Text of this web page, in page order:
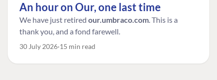
An hour on Our, one last time
We have just retired our.umbraco.com. This is a
thank you, and a fond farewell.
30 July 2026 15 min read